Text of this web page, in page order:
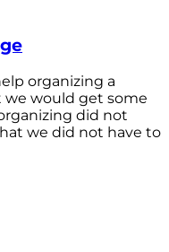
organizing a
we would get some
did not
we did not have to